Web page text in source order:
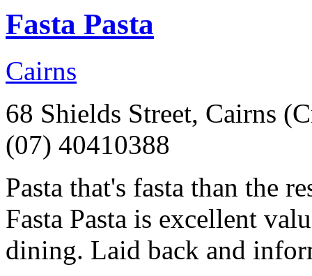
Fasta Pasta
Cairns
68 Shields Street, Cairns
(07) 40410388
Pasta that's fasta than the
Fasta Pasta is excellent
dining. Laid back and